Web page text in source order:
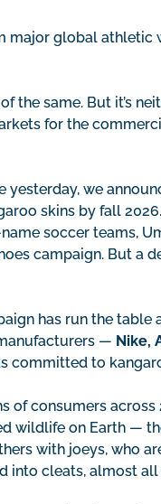
major global athletic
same. But it’s
for the
yesterday, we
skins by fall
soccer teams,
campaign. But a
has run the
— Nike,
committed to
consumers across
wildlife on Earth —
with joeys, who
into cleats, almost